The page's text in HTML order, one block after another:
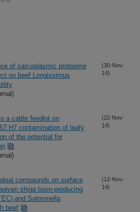
of sarcoplasmic proteome
on beef Longissimus
(30-Nov-
14)
a cattle feedlot on
contamination of leafy
of the potential for
(22-Nov-
14)
compounds on surface
shiga toxin-producing
and Salmonella
beef
(12-Nov-
14)